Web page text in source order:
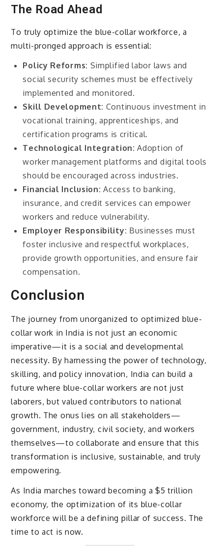
The Road Ahead
To truly optimize the blue-collar workforce, a
multi-pronged approach is essential:
Policy Reforms: Simplified labor laws and
social security schemes must be effectively
implemented and monitored.
Skill Development: Continuous investment in
vocational training, apprenticeships, and
certification programs is critical.
Technological Integration: Adoption of
worker management platforms and digital tools
should be encouraged across industries.
Financial Inclusion: Access to banking,
insurance, and credit services can empower
workers and reduce vulnerability.
Employer Responsibility: Businesses must
foster inclusive and respectful workplaces,
provide growth opportunities, and ensure fair
compensation.
Conclusion
The journey from unorganized to optimized blue-
collar work in India is not just an economic
imperative—it is a social and developmental
necessity. By harnessing the power of technology,
skilling, and policy innovation, India can build a
future where blue-collar workers are not just
laborers, but valued contributors to national
growth. The onus lies on all stakeholders—
government, industry, civil society, and workers
themselves—to collaborate and ensure that this
transformation is inclusive, sustainable, and truly
empowering.
As India marches toward becoming a $5 trillion
economy, the optimization of its blue-collar
workforce will be a defining pillar of success. The
time to act is now.